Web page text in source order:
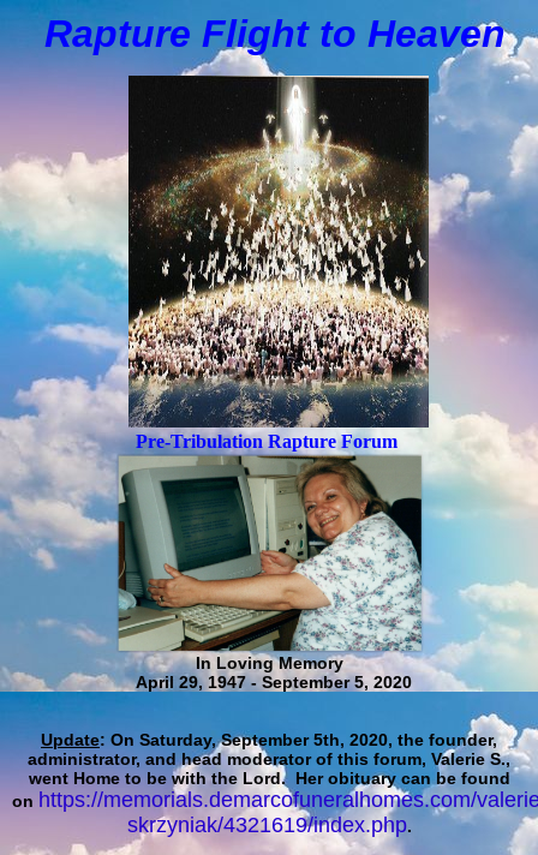
Rapture Flight to Heaven
Pre-Tribulation Rapture Forum
In Loving Memory
April 29, 1947 - September 5, 2020
Update: On Saturday, September 5th, 2020, the founder,
administrator, and head moderator of this forum, Valerie S.,
went Home to be with the Lord. Her obituary can be found
on https://memorials.demarcofuneralhomes.com/
skrzyniak/4321619/index.php.